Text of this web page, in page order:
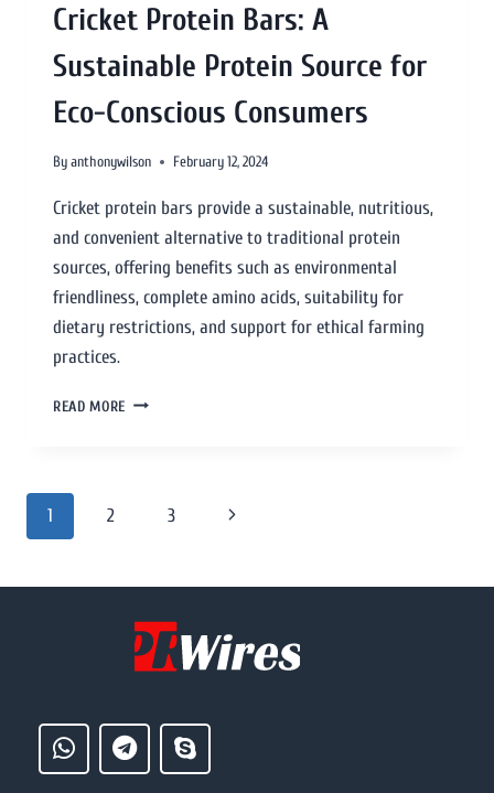
Cricket Protein Bars: A
Sustainable Protein Source for
Eco-Conscious Consumers
Byanthonywilson February 12, 2024
Cricket protein bars provide a sustainable, nutritious,
and convenient alternative to traditional protein
sources, offering benefits such as environmental
friendliness, complete amino acids, suitability for
dietary restrictions, and support for ethical farming
practices.
READ MORE
1 2 3